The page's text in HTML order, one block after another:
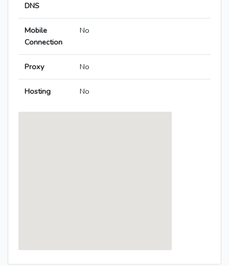
DNS
Mobile
Connection
No
Proxy No
Hosting No